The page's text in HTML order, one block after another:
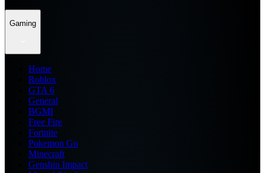
Gaming
Home
Roblox
GTA 6
General
BGMI
Free Fire
Fortnite
Pokemon Go
Minecraft
Genshin Impact